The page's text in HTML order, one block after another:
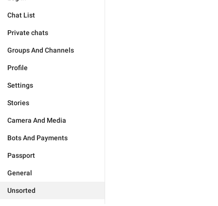
Chat List
Private chats
Groups And Channels
Profile
Settings
Stories
Camera And Media
Bots And Payments
Passport
General
Unsorted